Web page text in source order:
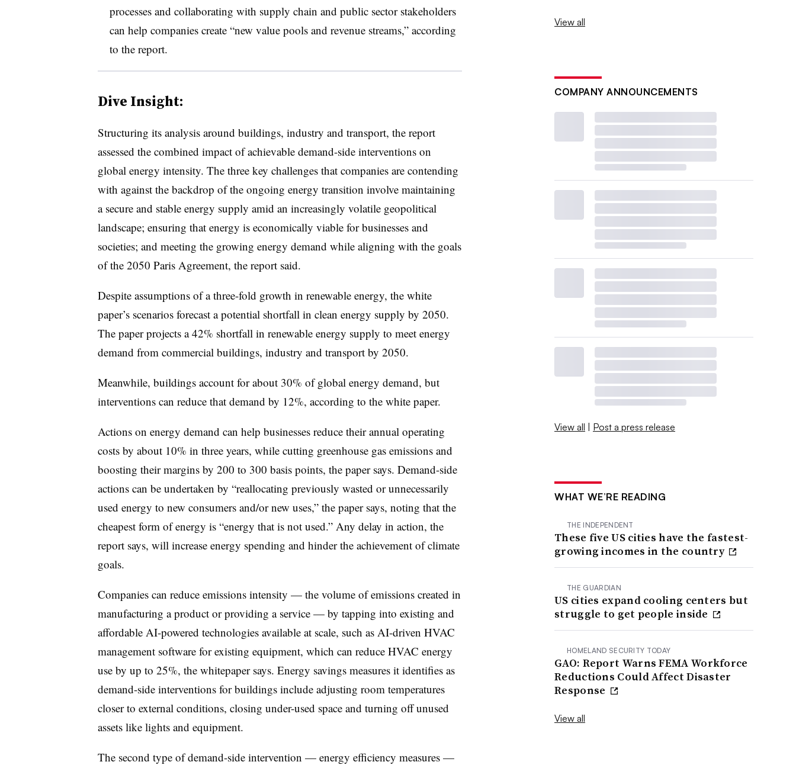
processes and collaborating with supply chain and public sector stakeholders
can help companies create “new value pools and revenue streams,” according
to the report.
Dive Insight:
Structuring its analysis around buildings, industry and transport, the report
assessed the combined impact of achievable demand-side interventions on
global energy intensity. The three key challenges that companies are contending
with against the backdrop of the ongoing energy transition involve maintaining
a secure and stable energy supply amid an increasingly volatile geopolitical
landscape; ensuring that energy is economically viable for businesses and
societies; and meeting the growing energy demand while aligning with the goals
of the 2050 Paris Agreement, the report said.
Despite assumptions of a three-fold growth in renewable energy, the white
paper’s scenarios forecast a potential shortfall in clean energy supply by 2050.
The paper projects a 42% shortfall in renewable energy supply to meet energy
demand from commercial buildings, industry and transport by 2050.
Meanwhile, buildings account for about 30% of global energy demand, but
interventions can reduce that demand by 12%, according to the white paper.
Actions on energy demand can help businesses reduce their annual operating
costs by about 10% in three years, while cutting greenhouse gas emissions and
boosting their margins by 200 to 300 basis points, the paper says. Demand-side
actions can be undertaken by “reallocating previously wasted or unnecessarily
used energy to new consumers and/or new uses,” the paper says, noting that the
cheapest form of energy is “energy that is not used.” Any delay in action, the
report says, will increase energy spending and hinder the achievement of climate
goals.
Companies can reduce emissions intensity — the volume of emissions created in
manufacturing a product or providing a service — by tapping into existing and
affordable AI-powered technologies available at scale, such as AI-driven HVAC
management software for existing equipment, which can reduce HVAC energy
use by up to 25%, the whitepaper says. Energy savings measures it identifies as
demand-side interventions for buildings include adjusting room temperatures
closer to external conditions, closing under-used space and turning off unused
assets like lights and equipment.
The second type of demand-side intervention — energy efficiency measures —
View all
COMPANY ANNOUNCEMENTS
View all | Post a press release
WHAT WE’RE READING
THE INDEPENDENT
These five US cities have the fastest-
growing incomes in the country
THE GUARDIAN
US cities expand cooling centers but
struggle to get people inside
HOMELAND SECURITY TODAY
GAO: Report Warns FEMA Workforce
Reductions Could Affect Disaster
Response
View all